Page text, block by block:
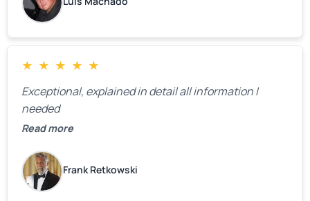
★ ★ ★ ★ ★
Exceptional, explained in detail all information I
needed
Read more
Frank Retkowski